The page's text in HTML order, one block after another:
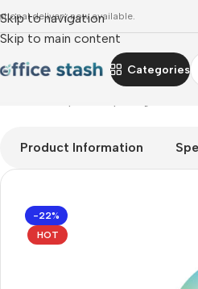
Skip to navigation
Skip to main content
delivery now available.
Categories
Product Information
-22%
HOT